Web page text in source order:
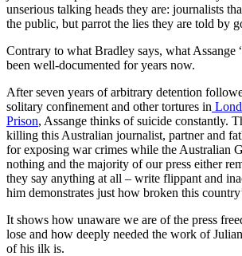
unserious talking heads they are: journalists
the public, but parrot the lies they are told by
Contrary to what Bradley says, what Assange
been well-documented for years now.
After seven years of arbitrary detention
solitary confinement and other tortures in
Prison, Assange thinks of suicide constantly.
killing this Australian journalist, partner and
for exposing war crimes while the Australian
nothing and the majority of our press either
they say anything at all – write flippant and
him demonstrates just how broken this
It shows how unaware we are of the press
lose and how deeply needed the work of
of his ilk is.